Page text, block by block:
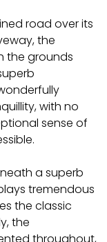
road over its
the
the grounds
with no
sense of
a superb
tremendous
the classic
the